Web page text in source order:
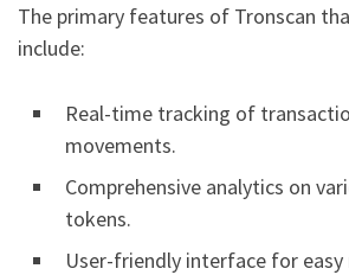
The primary features of Tronscan
include:
Real-time tracking of
movements.
Comprehensive analytics on
tokens.
User-friendly interface for